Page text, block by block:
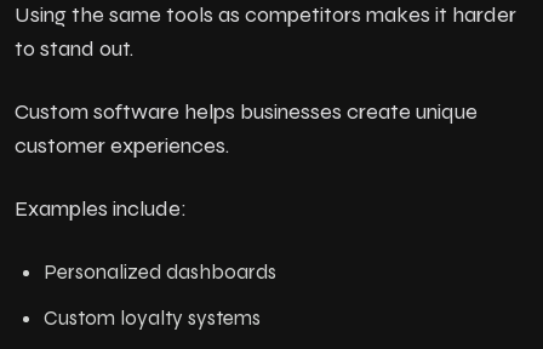
Using the same tools as competitors makes it harder
to stand out.
Custom software helps businesses create unique
customer experiences.
Examples include:
Personalized dashboards
Custom loyalty systems